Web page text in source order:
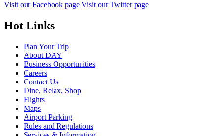
Visit our Facebook page Visit our Twitter page
Hot Links
Plan Your Trip
About DAY
Business Opportunities
Careers
Contact Us
Dine, Relax, Shop
Flights
Maps
Airport Parking
Rules and Regulations